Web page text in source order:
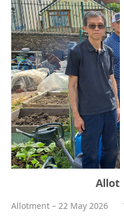
Allotment – 22 May 2026